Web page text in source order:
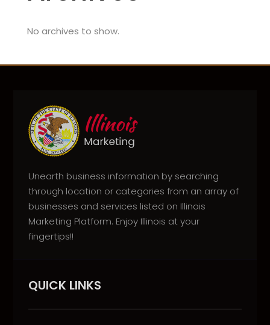
No archives to show.
Unearth business information by searching
through location or categories from an array of
businesses and services listed on Illinois
Marketing Platform. Enjoy Illinois at your
fingertips!!
QUICK LINKS